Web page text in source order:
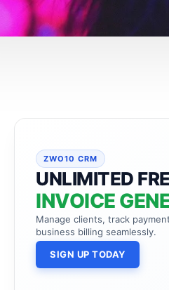
ZWO10 CRM
UNLIMITED
INVOICE
Manage clients, track
business billing seamlessly.
SIGN UP TODAY